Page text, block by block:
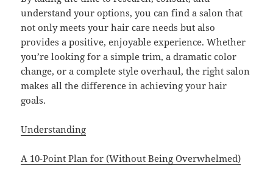
understand your options, you can find a salon that
not only meets your hair care needs but also
provides a positive, enjoyable experience. Whether
you’re looking for a simple trim, a dramatic color
change, or a complete style overhaul, the right salon
makes all the difference in achieving your hair
goals.
Understanding
A 10-Point Plan for (Without Being Overwhelmed)